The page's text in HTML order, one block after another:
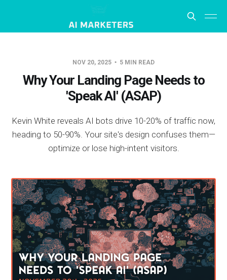
NOV 20, 2025 5 MIN READ
Why Your Landing Page Needs to
'Speak AI' (ASAP)
Kevin White reveals AI bots drive 10-20% of traffic now,
heading to 50-90%. Your site's design confuses them—
optimize or lose high-intent visitors.